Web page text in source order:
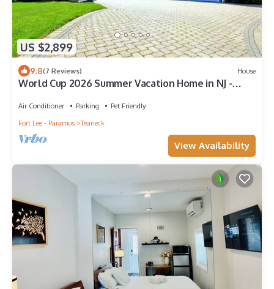
US $2,899
9.8(7 Reviews) House
World Cup 2026 Summer Vacation Home in NJ -
Air Conditioner Parking
Pet Friendly
Fort Lee - Paramus
Teaneck
View Availability